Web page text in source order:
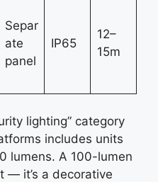
Separ
ate
panel
IP65
12–
15m
lighting” category
includes units
lumens. A 100-lumen
— it’s a decorative